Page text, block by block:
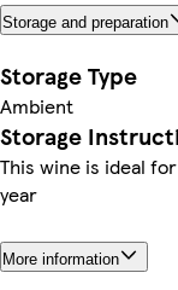
Storage and preparation
Storage Type
Ambient
Storage
This wine is ideal
year
More information